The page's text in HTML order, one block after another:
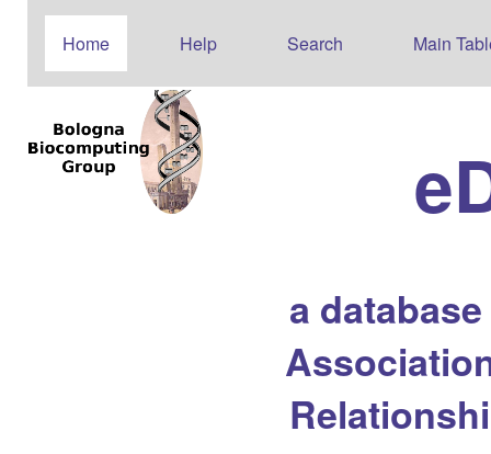
Home Help Search Main
a